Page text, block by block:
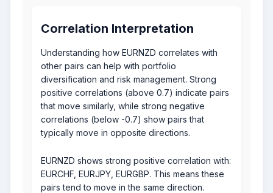
Correlation Interpretation
Understanding how EURNZD correlates with
other pairs can help with portfolio
diversification and risk management. Strong
positive correlations (above 0.7) indicate pairs
that move similarly, while strong negative
correlations (below -0.7) show pairs that
typically move in opposite directions.
EURNZD shows strong positive correlation with:
EURCHF, EURJPY, EURGBP. This means these
pairs tend to move in the same direction.